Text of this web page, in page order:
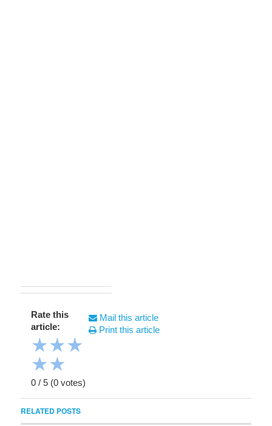
Rate this
article:
★★★
★★
0 / 5 (0 votes)
Mail this article
Print this article
RELATED POSTS